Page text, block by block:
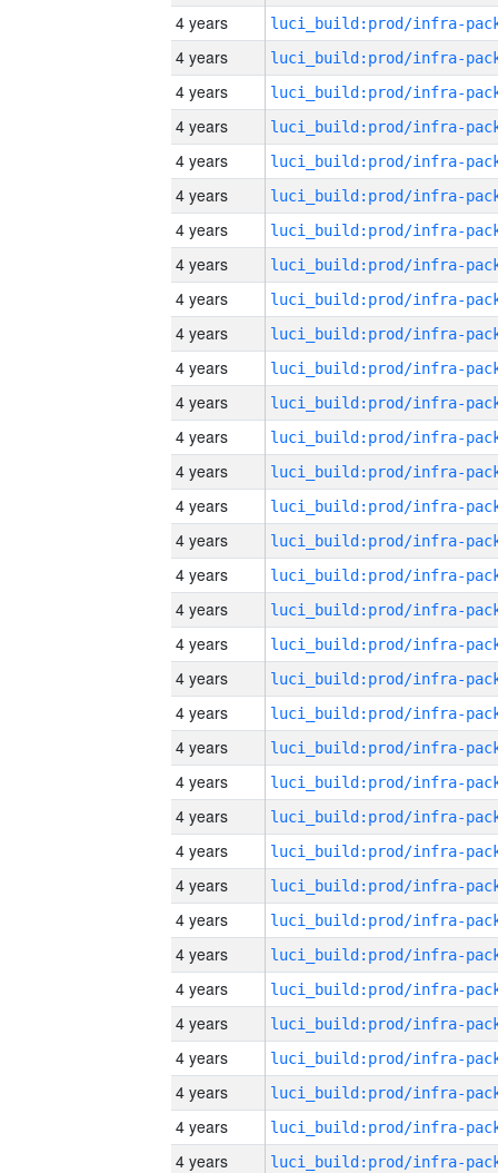
4 years
4 years
4 years
4 years
4 years
4 years
4 years
4 years
4 years
4 years
4 years
4 years
4 years
4 years
4 years
4 years
4 years
4 years
4 years
4 years
4 years
4 years
4 years
4 years
4 years
4 years
4 years
4 years
4 years
4 years
4 years
4 years
4 years
4 years